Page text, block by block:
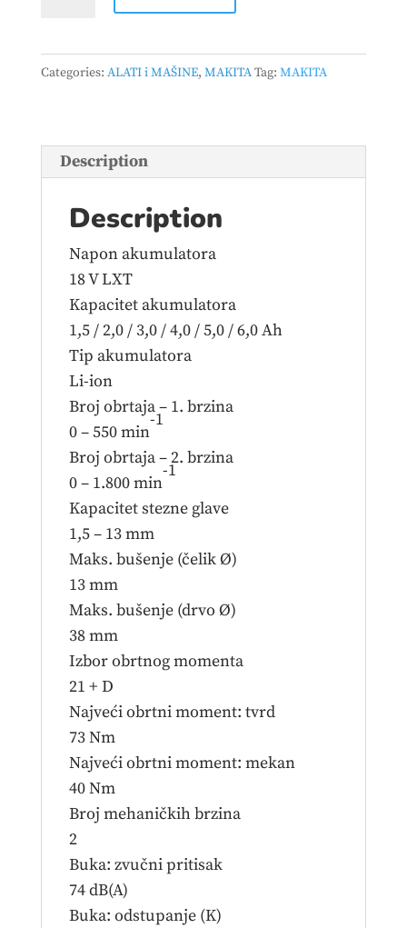
bušilica
-
quantity
Categories: ALATI i MAŠINE, MAKITATag: MAKITA
Description
Description
Napon akumulatora
18 V LXT
Kapacitet akumulatora
1,5 / 2,0 / 3,0 / 4,0 / 5,0 / 6,0 Ah
Tip akumulatora
Li-ion
Broj obrtaja – 1. brzina
0 – 550 min
-1
Broj obrtaja – 2. brzina
0 – 1.800 min
-1
Kapacitet stezne glave
1,5 – 13 mm
Maks. bušenje (čelik Ø)
13 mm
Maks. bušenje (drvo Ø)
38 mm
Izbor obrtnog momenta
21 + D
Najveći obrtni moment: tvrd
73 Nm
Najveći obrtni moment: mekan
40 Nm
Broj mehaničkih brzina
2
Buka: zvučni pritisak
74 dB(A)
Buka: odstupanje (K)